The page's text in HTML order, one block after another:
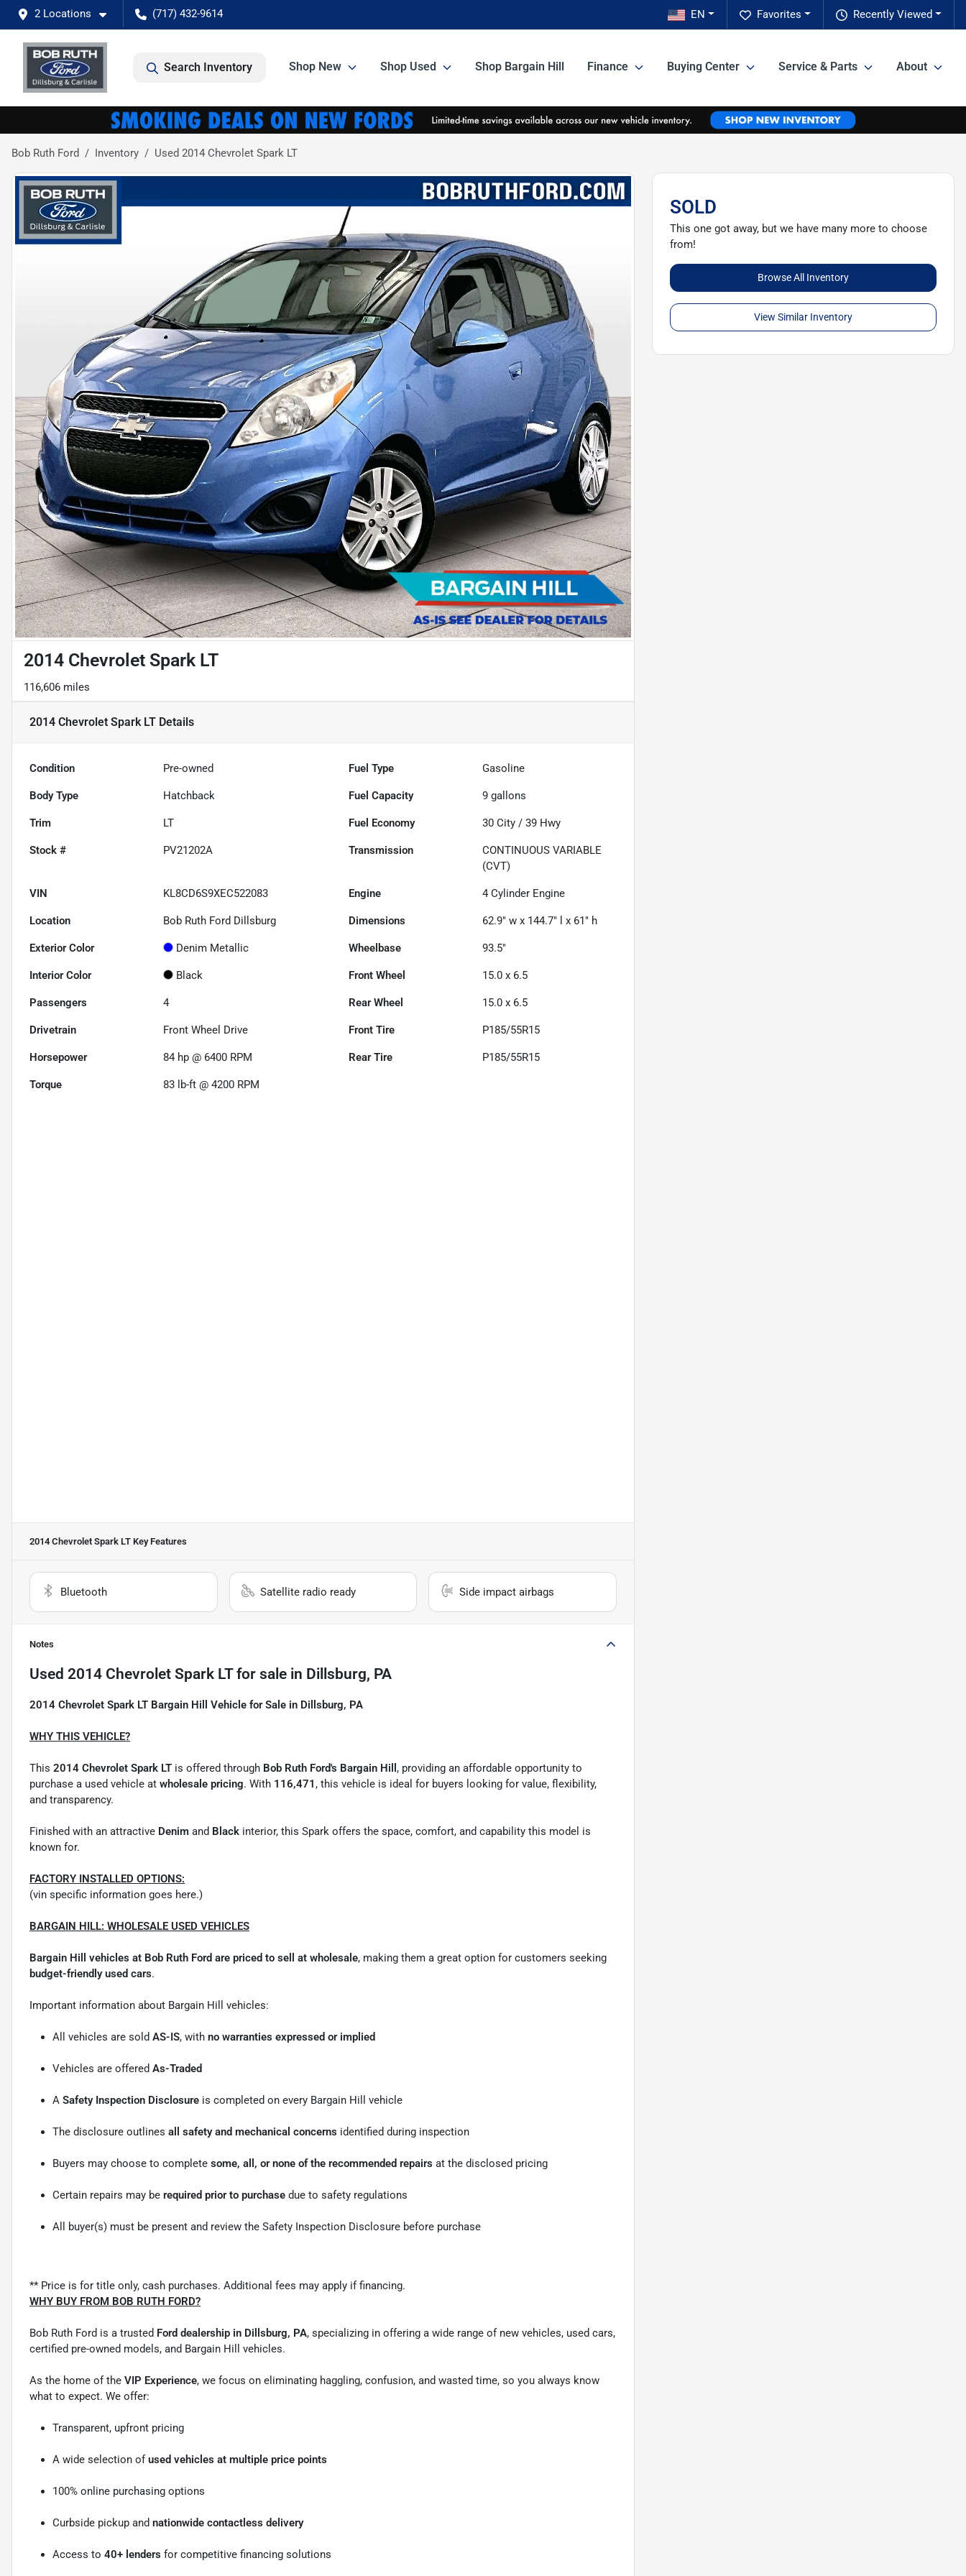
2 Locations (717) 432-9614 Recently Viewed
Favorites
EN
Search Inventory Shop New Shop Used Shop Bargain Hill Finance Buying Center Service & Parts About
Bob Ruth Ford Inventory Used 2014 Chevrolet Spark LT
2014 Chevrolet Spark LT
116,606 miles
2014 Chevrolet Spark LT Details
Condition Pre-owned Fuel Type Gasoline
Body Type Hatchback Fuel Capacity 9 gallons
Trim LT Fuel Economy 30 City /39 Hwy
Stock # PV21202A Transmission
CONTINUOUS VARIABLE
(CVT)
VIN KL8CD6S9XEC522083 Engine 4 Cylinder Engine
Location Bob Ruth Ford Dillsburg Dimensions 62.9" w x 144.7" l x 61" h
Exterior Color Denim Metallic Wheelbase 93.5"
Interior Color Black Front Wheel 15.0 x 6.5
Passengers 4 Rear Wheel 15.0 x 6.5
Drivetrain Front Wheel Drive Front Tire P185/55R15
Horsepower 84 hp @ 6400 RPM Rear Tire P185/55R15
Torque 83 lb-ft @ 4200 RPM
2014 Chevrolet Spark LT Key Features
Bluetooth Satellite radio ready Side impact airbags
Notes
Used 2014 Chevrolet Spark LTfor sale in Dillsburg, PA
2014 Chevrolet Spark LT Bargain Hill Vehicle for Sale in Dillsburg, PA
WHY THIS VEHICLE?
This 2014 Chevrolet Spark LT is offered through Bob Ruth Ford's Bargain Hill , providing an affordable opportunity to
purchase a used vehicle at wholesale pricing. With 116,471 , this vehicle is ideal for buyers looking for value, flexibility,
and transparency.
Finished with an attractive Denim and Black interior, this Spark offers the space, comfort, and capability this model is
known for.
FACTORY INSTALLED OPTIONS:
(vin specific information goes here.)
BARGAIN HILL: WHOLESALE USED VEHICLES
Bargain Hill vehicles at Bob Ruth Ford are priced to sell at wholesale, making them a great option for customers seeking
budget-friendly used cars.
Important information about Bargain Hill vehicles:
All vehicles are sold AS-IS, with no warranties expressed or implied
Vehicles are offered As-Traded
A Safety Inspection Disclosure is completed on every Bargain Hill vehicle
The disclosure outlines all safety and mechanical concerns identified during inspection
Buyers may choose to complete some, all, or none of the recommended repairs at the disclosed pricing
Certain repairs may be required prior to purchase due to safety regulations
All buyer(s) must be present and review the Safety Inspection Disclosure before purchase
** Price is for title only, cash purchases. Additional fees may apply if financing.
WHY BUY FROM BOB RUTH FORD?
Bob Ruth Ford is a trusted Ford dealership in Dillsburg, PA, specializing in offering a wide range of new vehicles, used cars,
certified pre-owned models, and Bargain Hill vehicles.
As the home of the VIP Experience, we focus on eliminating haggling, confusion, and wasted time, so you always know
what to expect. We offer:
Transparent, upfront pricing
A wide selection of used vehicles at multiple price points
100% online purchasing options
Curbside pickup and nationwide contactless delivery
Access to 40+ lenders for competitive financing solutions
SOLD
This one got away, but we have many more to choose
from!
Browse All Inventory
View Similar Inventory